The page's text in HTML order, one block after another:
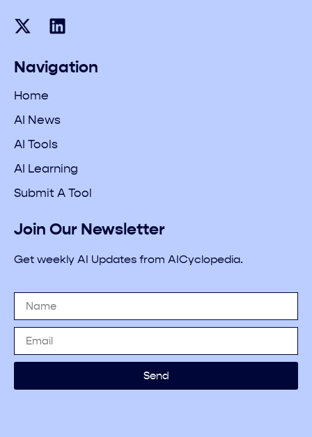
Navigation
Home
AI News
AI Tools
AI Learning
Submit A Tool
Join Our Newsletter
Get weekly AI Updates from AICyclopedia.
Send